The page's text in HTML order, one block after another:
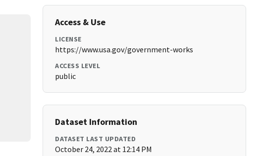
Access & Use
LICENSE
https://www.usa.gov/government-works
ACCESS LEVEL
public
Dataset Information
DATASET LAST UPDATED
October 24, 2022 at 12:14 PM